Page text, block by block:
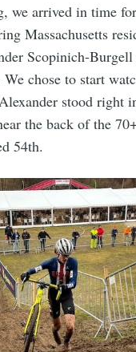
we arrived in time
Massachusetts
Scopinich-Burgell
chose to start
stood right
the back of the
54th.